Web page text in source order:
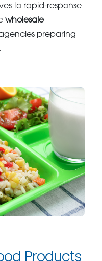
to rapid-response
wholesale
preparing
Products